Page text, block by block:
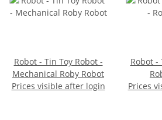
Robot - Tin Toy Robot -
Mechanical Roby Robot
Prices visible after login
Robot -
Prices